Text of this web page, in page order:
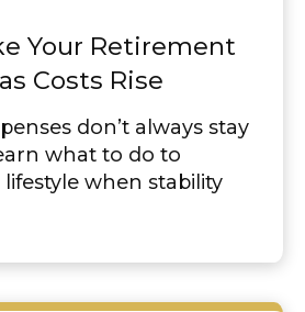
Your Retirement
Costs Rise
don’t always stay
what to do to
when stability